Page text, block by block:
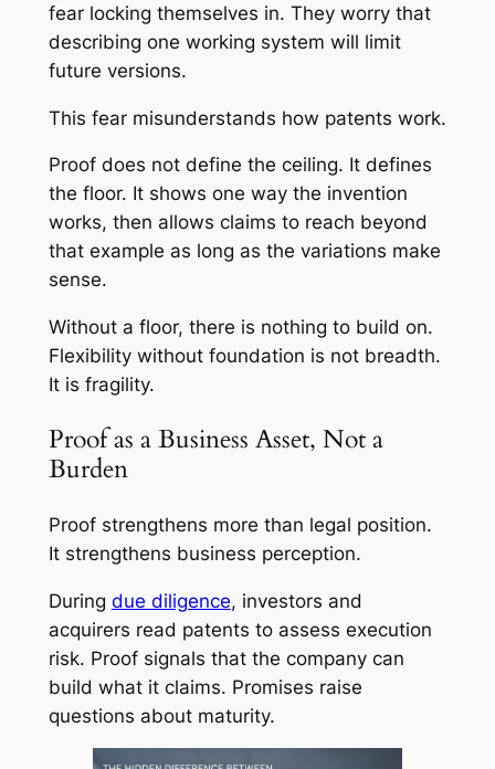
fear locking themselves in. They worry that
describing one working system will limit
future versions.
This fear misunderstands how patents work.
Proof does not define the ceiling. It defines
the floor. It shows one way the invention
works, then allows claims to reach beyond
that example as long as the variations make
sense.
Without a floor, there is nothing to build on.
Flexibility without foundation is not breadth.
It is fragility.
Proof as a Business Asset, Not a
Burden
Proof strengthens more than legal position.
It strengthens business perception.
During due diligence, investors and
acquirers read patents to assess execution
risk. Proof signals that the company can
build what it claims. Promises raise
questions about maturity.